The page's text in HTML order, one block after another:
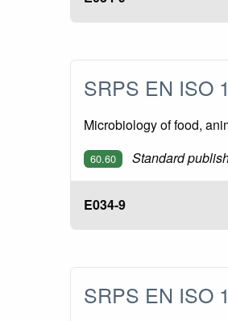
SRPS EN ISO
Microbiology of food,
60.60 Standard
E034-9
SRPS EN ISO